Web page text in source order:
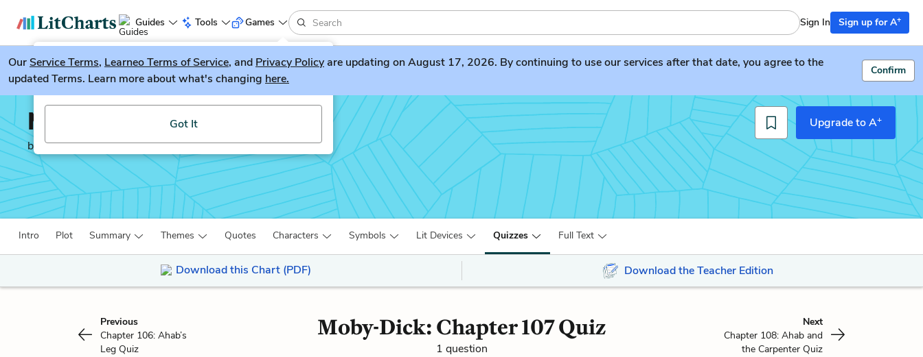
Guides Tools
LitGuesser New
Try our new literature game, LitGuesser!
Got It
Games Sign In Sign up for A+
OurService Terms, Learneo Terms of Service, and Privacy Policyare updating on August 17, 2026. By continuing to use our services after that date, you agree to the
updated Terms. Learn more about what's changing here.
Confirm
Moby-Dick
by Herman Melville
Upgrade to A+
Intro Plot Summary Themes Quotes Characters Symbols Lit Devices Quizzes Full Text
Download this Chart (PDF) Download the Teacher Edition
Previous
Chapter 106: Ahab’s
Leg Quiz
Moby-Dick: Chapter 107 Quiz
1 question
Next
Chapter 108: Ahab and
the Carpenter Quiz